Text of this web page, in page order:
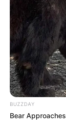
Ambyar!
Pakai
Galau Abis
BUZZDAY
Bear